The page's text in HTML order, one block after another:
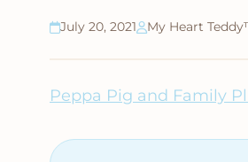
July 20, 2021 My Heart
Peppa Pig and Family